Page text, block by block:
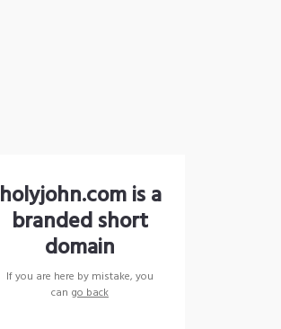
holyjohn.com is a
branded short
domain
If you are here by mistake, you
can go back